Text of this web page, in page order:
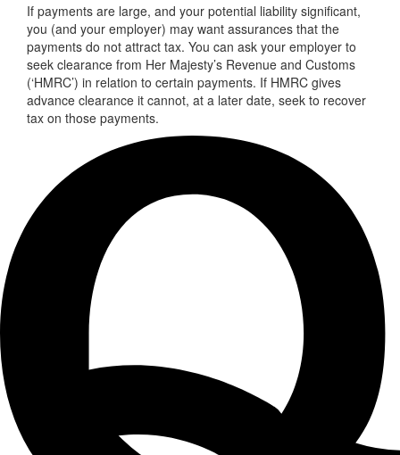
If payments are large, and your potential liability significant,
you (and your employer) may want assurances that the
payments do not attract tax. You can ask your employer to
seek clearance from Her Majesty’s Revenue and Customs
(‘HMRC’) in relation to certain payments. If HMRC gives
advance clearance it cannot, at a later date, seek to recover
tax on those payments.